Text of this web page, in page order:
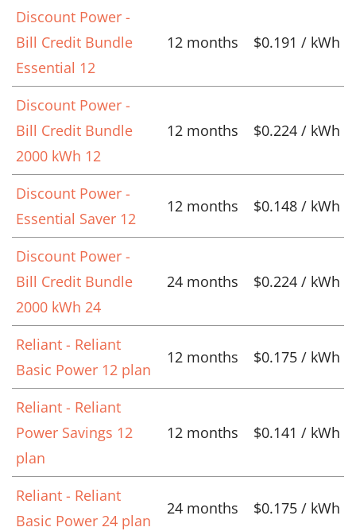
Discount Power -
Bill Credit Bundle
Essential 12
12 months $0.191 / kWh
Discount Power -
Bill Credit Bundle
2000 kWh 12
12 months $0.224 / kWh
Discount Power -
Essential Saver 12
12 months $0.148 / kWh
Discount Power -
Bill Credit Bundle
2000 kWh 24
24 months $0.224 / kWh
Reliant - Reliant
Basic Power 12 plan
12 months $0.175 / kWh
Reliant - Reliant
Power Savings 12
plan
12 months $0.141 / kWh
Reliant - Reliant
Basic Power 24 plan
24 months $0.175 / kWh